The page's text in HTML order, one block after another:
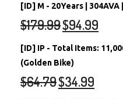
[ID] M - 20Years |
$179.99$94.99
[ID] IP - Total Items:
(Golden Bike)
$64.79$34.99